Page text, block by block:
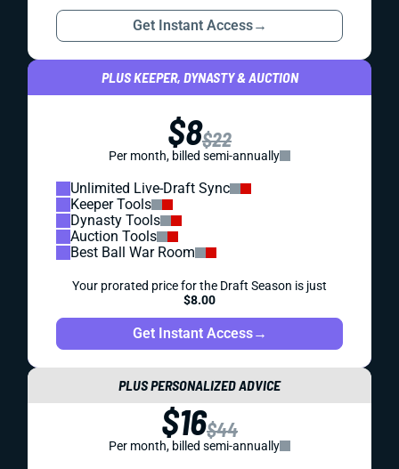
Get Instant Access→
PLUS KEEPER, DYNASTY & AUCTION
$8$22
Per month, billed semi-annually
Unlimited Live-Draft Sync
Keeper Tools
Dynasty Tools
Auction Tools
Best Ball War Room
Your prorated price for the Draft Season is just
$8.00
Get Instant Access→
PLUS PERSONALIZED ADVICE
$16$44
Per month, billed semi-annually